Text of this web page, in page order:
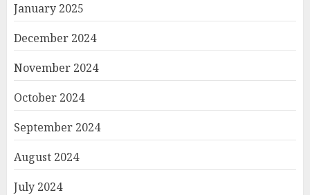
January 2025
December 2024
November 2024
October 2024
September 2024
August 2024
July 2024